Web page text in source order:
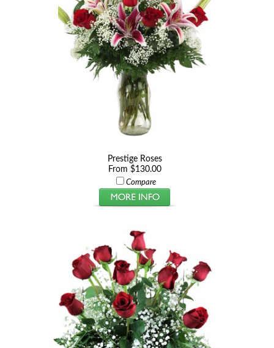
Prestige Roses
From $130.00
Compare